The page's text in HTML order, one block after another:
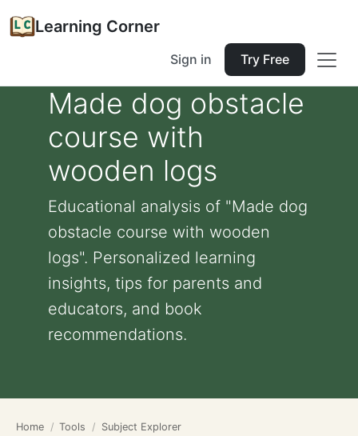
Learning Corner
Sign in Try Free
Made dog obstacle
course with
wooden logs
Educational analysis of "Made dog
obstacle course with wooden
logs". Personalized learning
insights, tips for parents and
educators, and book
recommendations.
Home Tools
Subject Explorer